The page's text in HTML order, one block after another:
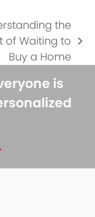
the
of Waiting to
Buy a Home
is